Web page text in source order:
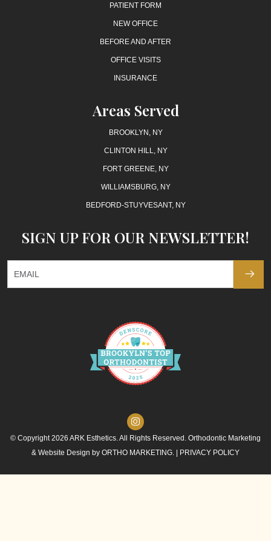
PATIENT FORM
NEW OFFICE
BEFORE AND AFTER
OFFICE VISITS
INSURANCE
Areas Served
BROOKLYN, NY
CLINTON HILL, NY
FORT GREENE, NY
WILLIAMSBURG, NY
BEDFORD-STUYVESANT, NY
SIGN UP FOR OUR NEWSLETTER!
© Copyright 2026 ARK Esthetics. All Rights Reserved. Orthodontic Marketing
& Website Design by ORTHO MARKETING. | PRIVACY POLICY